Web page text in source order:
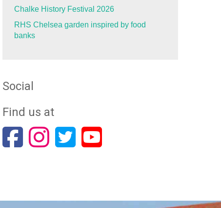
Chalke History Festival 2026
RHS Chelsea garden inspired by food
banks
Social
Find us at